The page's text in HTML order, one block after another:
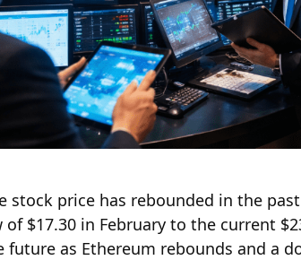
stock price has rebounded in the
$17.30 in February to the current
future as Ethereum rebounds and a